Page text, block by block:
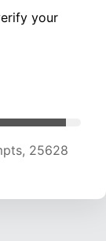
your
25481